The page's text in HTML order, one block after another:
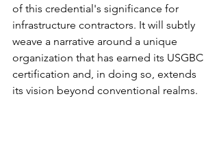
of this credential's significance for
infrastructure contractors. It will subtly
weave a narrative around a unique
organization that has earned its USGBC
certification and, in doing so, extends
its vision beyond conventional realms.